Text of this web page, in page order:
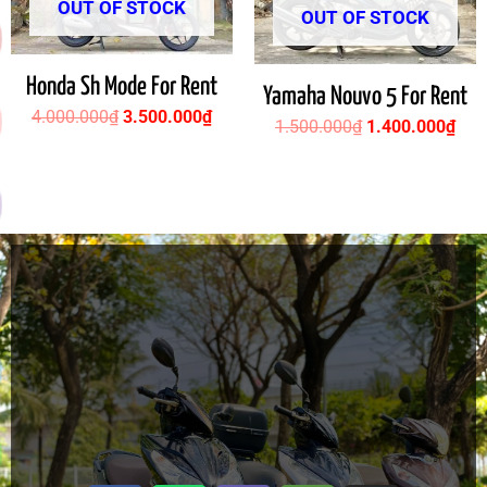
OUT OF STOCK
Honda Sh Mode For Rent
4.000.000₫ 3.500.000₫
OUT OF STOCK
Yamaha Nouvo 5 For Rent
1.500.000₫ 1.400.000₫